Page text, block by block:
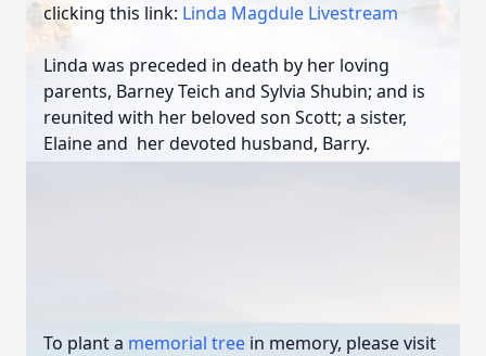
clicking this link: Linda Magdule Livestream
Linda was preceded in death by her loving
parents, Barney Teich and Sylvia Shubin; and is
reunited with her beloved son Scott; a sister,
Elaine and her devoted husband, Barry.
To plant a memorial tree in memory, please visit